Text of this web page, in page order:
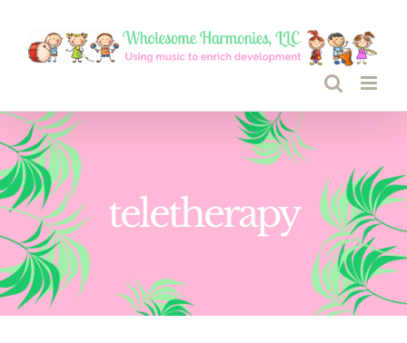
teletherapy